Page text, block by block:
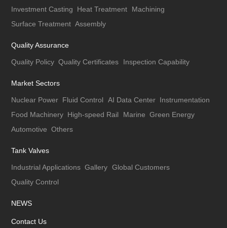
Investment Casting Heat Treatment
Machining
Surface Treatment Assembly
Quality Assurance
Quality Policy Quality Certificates Inspection Capability
Market Sectors
Nuclear Power Fluid Control AI Data Center Instrumentation
Food Machinery High-speed Rail Marine Green Energy
Automotive Others
Tank Valves
Industrial Applications Gallery Global Customers
Quality Control
NEWS
Contact Us